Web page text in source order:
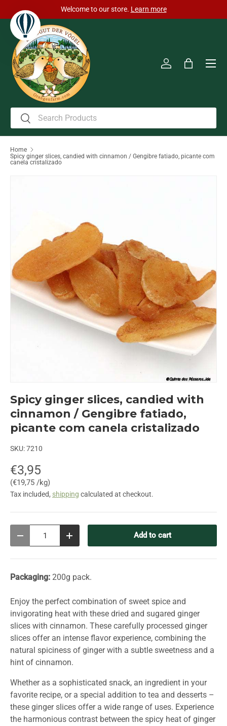
Skip to content
Welcome to our store. Learn more
Search
Search
Log inBag
Home
Spicy ginger slices, candied with cinnamon / Gengibre fatiado, picante com
canela cristalizado
Spicy ginger slices, candied with
cinnamon / Gengibre fatiado,
picante com canela cristalizado
SKU:7210
€3,95
Unit price
€19,75 /kg
Tax included, shipping calculated at checkout.
Decrease quantityIncrease quantity Add to cart
Packaging: 200g pack.
Enjoy the perfect combination of sweet spice and
invigorating heat with these dried and sugared ginger
slices with cinnamon. These carefully processed ginger
slices offer an intense flavor experience, combining the
natural spiciness of ginger with a subtle sweetness and a
hint of cinnamon.
Whether as a sophisticated snack, an ingredient in your
favorite recipe, or a special addition to tea and desserts –
these ginger slices offer a wide range of uses. Experience
the harmonious contrast between the spicy heat of ginger